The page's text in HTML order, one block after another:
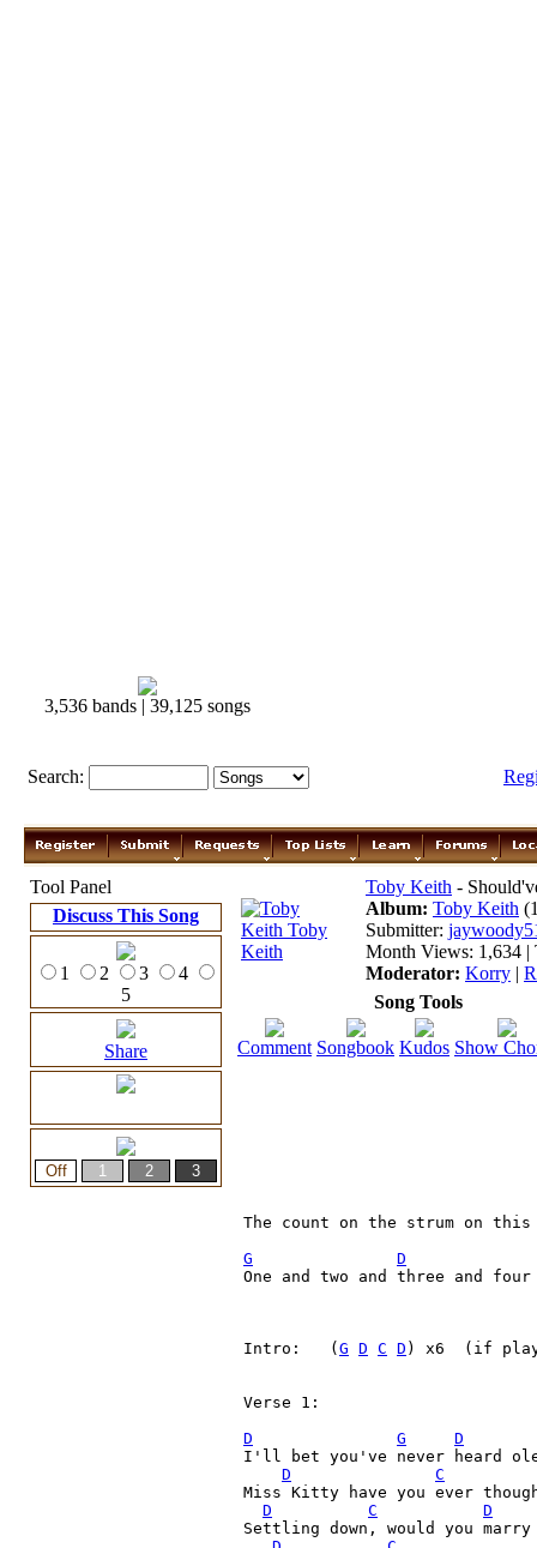
3,536 bands | 39,125 songs
Search:
Tool Panel
Discuss This Song
1 2 3
4
5
Share
Toby Keith -
Album: Toby Keith
Submitter:
Month Views: 1,634 |
Moderator: Korry |
Song Tools
Comment Songbook Kudos Show
The count on the strum on
G
D
One and two and three and
Intro:   ( G D C D ) x6  (if
Verse 1:
D
G
D
I'll bet you've never heard
D
C
Miss Kitty have you ever
D
C
D
Settling down, would you marry